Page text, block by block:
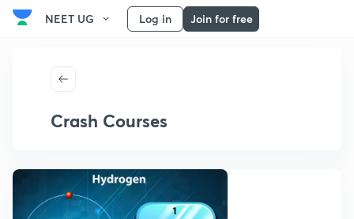
NEET UG Log in Join for free
Crash Courses